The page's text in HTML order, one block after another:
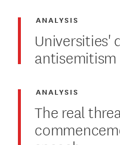
Universities'
antisemitism
ANALYSIS
The real
ANALYSIS